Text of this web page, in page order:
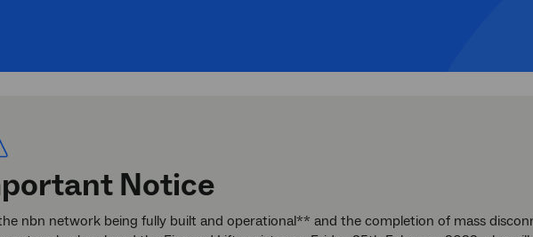
Notice
nbn network being fully built and operational** and the completion of mass